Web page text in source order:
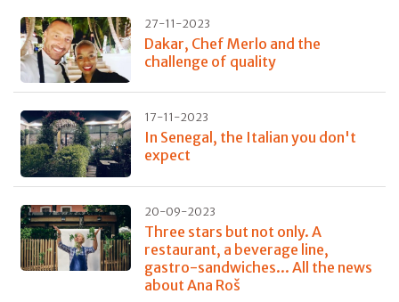
27-11-2023
Dakar, Chef Merlo and the
challenge of quality
17-11-2023
In Senegal, the Italian you don't
expect
20-09-2023
Three stars but not only. A
restaurant, a beverage line,
gastro-sandwiches... All the news
about Ana Roš